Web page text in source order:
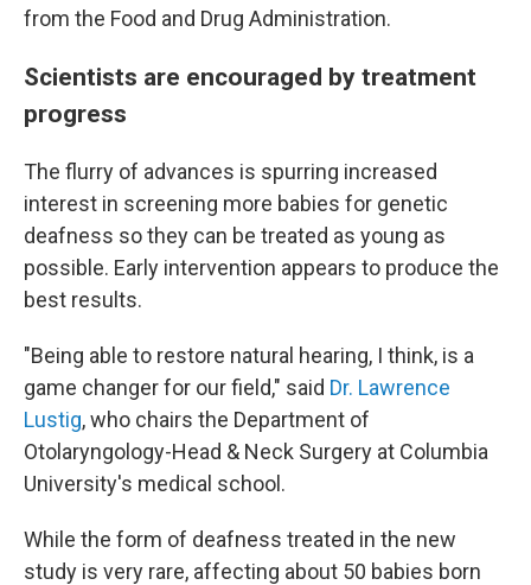
from the Food and Drug Administration.
Scientists are encouraged by treatment
progress
The flurry of advances is spurring increased
interest in screening more babies for genetic
deafness so they can be treated as young as
possible. Early intervention appears to produce the
best results.
"Being able to restore natural hearing, I think, is a
game changer for our field," said Dr. Lawrence
Lustig, who chairs the Department of
Otolaryngology-Head & Neck Surgery at Columbia
University's medical school.
While the form of deafness treated in the new
study is very rare, affecting about 50 babies born